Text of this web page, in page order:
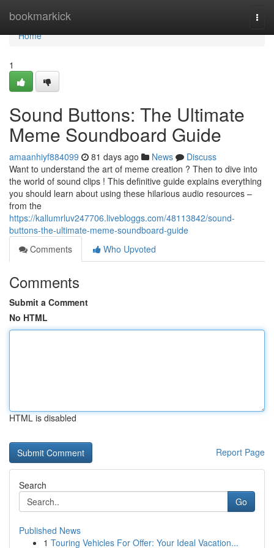
bookmarkick
Home
Home
1
Sound Buttons: The Ultimate
Meme Soundboard Guide
amaanhiyf884099 81 days ago News
Discuss
Want to understand the art of meme creation ? Then to dive into
the world of sound clips ! This definitive guide explains everything
you should learn about using these hilarious audio resources –
from the
https://kallumrluv247706.livebloggs.com/48113842/sound-
buttons-the-ultimate-meme-soundboard-guide
Comments
Who Upvoted
Comments
Submit a Comment
No HTML
HTML is disabled
Report Page
Search
Go
Published News
1 Touring Vehicles For Offer: Your Ideal Vacation...